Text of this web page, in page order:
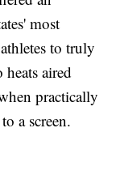
most
to truly
aired
practically
a screen.